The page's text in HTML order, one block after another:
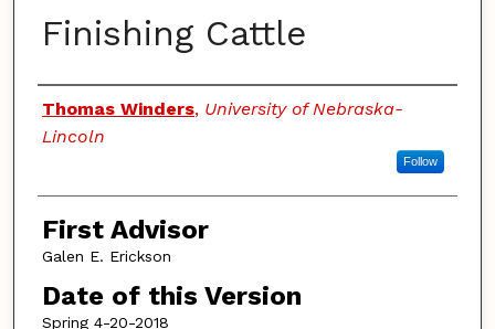
Finishing Cattle
Authors
Thomas Winders, University of Nebraska-
Lincoln
Follow
First Advisor
Galen E. Erickson
Date of this Version
Spring 4-20-2018